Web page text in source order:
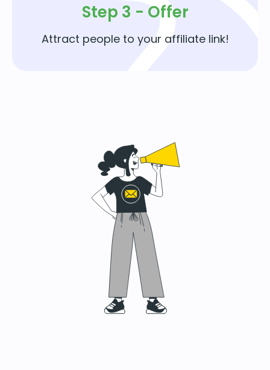
Step 3 - Offer
Attract people to your affiliate link!